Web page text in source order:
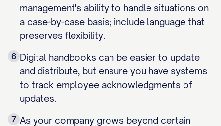
management's ability to handle situations on
a case-by-case basis; include language that
preserves flexibility.
6 Digital handbooks can be easier to update
and distribute, but ensure you have systems
to track employee acknowledgments of
updates.
7 As your company grows beyond certain